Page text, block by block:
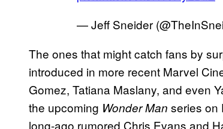
— Jeff Sneider
The ones that might catch fans by
introduced in more recent Marvel
Gomez, Tatiana Maslany, and even
the upcoming Wonder Man series on
long-ago rumored Chris Evans and